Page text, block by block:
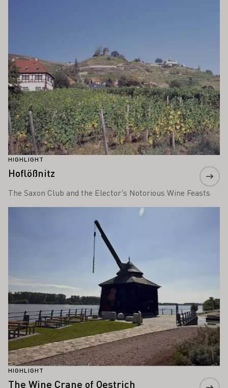
HIGHLIGHT
Hoflößnitz
The Saxon Club and the Elector's Notorious Wine Feasts
HIGHLIGHT
The Wine Crane of Oestrich